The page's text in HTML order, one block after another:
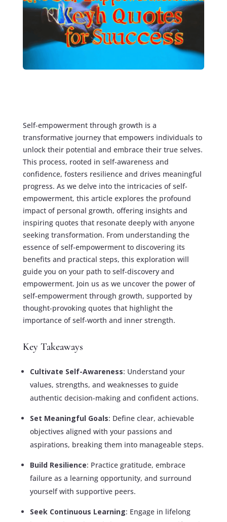
Self-empowerment through growth is a
transformative journey that empowers individuals to
unlock their potential and embrace their true selves.
This process, rooted in self-awareness and
confidence, fosters resilience and drives meaningful
progress. As we delve into the intricacies of self-
empowerment, this article explores the profound
impact of personal growth, offering insights and
inspiring quotes that resonate deeply with anyone
seeking transformation. From understanding the
essence of self-empowerment to discovering its
benefits and practical steps, this exploration will
guide you on your path to self-discovery and
empowerment. Join us as we uncover the power of
self-empowerment through growth, supported by
thought-provoking quotes that highlight the
importance of self-worth and inner strength.
Key Takeaways
Cultivate Self-Awareness: Understand your
values, strengths, and weaknesses to guide
authentic decision-making and confident actions.
Set Meaningful Goals: Define clear, achievable
objectives aligned with your passions and
aspirations, breaking them into manageable steps.
Build Resilience: Practice gratitude, embrace
failure as a learning opportunity, and surround
yourself with supportive peers.
Seek Continuous Learning: Engage in lifelong